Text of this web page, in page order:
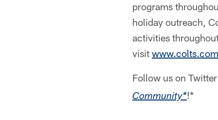
programs
holiday outreach,
activities
visit
Follow us on
Community*!*